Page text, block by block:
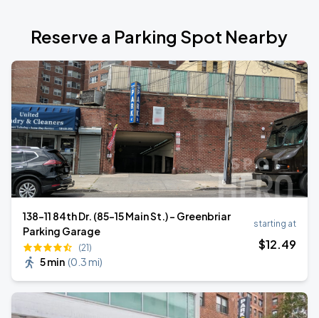
Reserve a Parking Spot Nearby
138-11 84th Dr. (85-15 Main St.) - Greenbriar
Parking Garage
(21)
5 min (0.3 mi)
starting at
$12.49